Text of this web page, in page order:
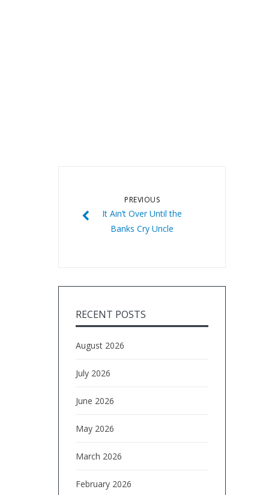
PREVIOUS
It Ain’t Over Until the
Banks Cry Uncle
RECENT POSTS
August 2026
July 2026
June 2026
May 2026
March 2026
February 2026